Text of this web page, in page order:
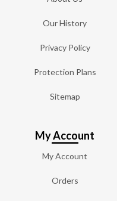
Our History
Privacy Policy
Protection Plans
Sitemap
My Account
My Account
Orders